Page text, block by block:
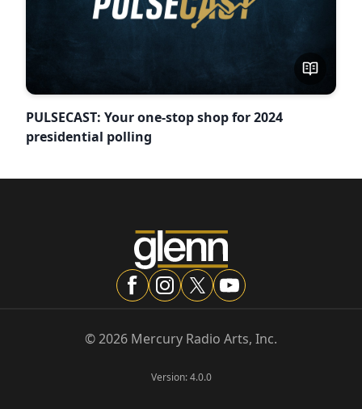
PULSECAST: Your one-stop shop for 2024
presidential polling
©2026 Mercury Radio Arts, Inc.
Version:4.0.0